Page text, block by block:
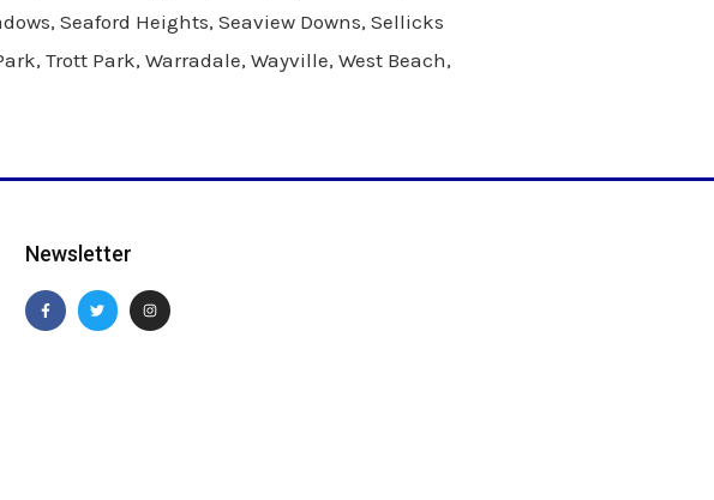
Seaford Heights, Seaview Downs, Sellicks
Trott Park, Warradale, Wayville, West Beach,
Newsletter
F
a
T
w
I
n